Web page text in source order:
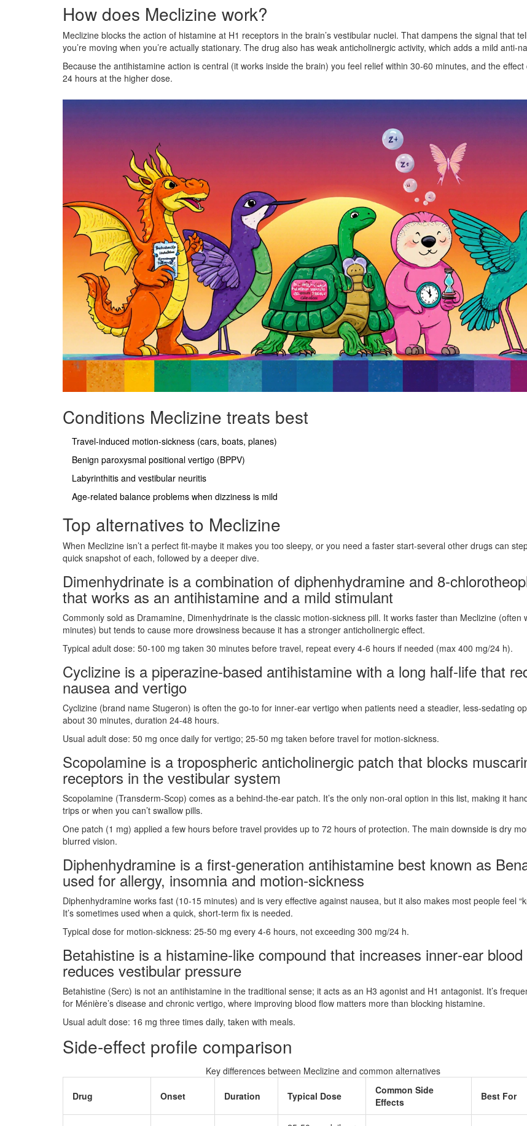
How does Meclizine work?
Meclizine blocks the action of histamine at H1 receptors in the brain’s vestibular nuclei. That dampens the signal that
you’re moving when you’re actually stationary. The drug also has weak anticholinergic activity, which adds a mild
Because the antihistamine action is central (it works inside the brain) you feel relief within 30‑60 minutes, and the effect
24 hours at the higher dose.
Conditions Meclizine treats best
Travel‑induced motion‑sickness (cars, boats, planes)
Benign paroxysmal positional vertigo (BPPV)
Labyrinthitis and vestibular neuritis
Age‑related balance problems when dizziness is mild
Top alternatives to Meclizine
When Meclizine isn’t a perfect fit-maybe it makes you too sleepy, or you need a faster start-several other drugs can
quick snapshot of each, followed by a deeper dive.
Dimenhydrinate is a combination of diphenhydramine and
that works as an antihistamine and a mild stimulant
Commonly sold as Dramamine, Dimenhydrinate is the classic motion‑sickness pill. It works faster than Meclizine (often
minutes) but tends to cause more drowsiness because it has a stronger anticholinergic effect.
Typical adult dose: 50‑100 mg taken 30 minutes before travel, repeat every 4‑6 hours if needed (max 400 mg/24 h).
Cyclizine is a piperazine‑based antihistamine with a long half‑life that
nausea and vertigo
Cyclizine (brand name Stugeron) is often the go‑to for inner‑ear vertigo when patients need a steadier, less‑sedating
about 30 minutes, duration 24‑48 hours.
Usual adult dose: 50 mg once daily for vertigo; 25‑50 mg taken before travel for motion‑sickness.
Scopolamine is a tropospheric anticholinergic patch that blocks
receptors in the vestibular system
Scopolamine (Transderm‑Scop) comes as a behind‑the‑ear patch. It’s the only non‑oral option in this list, making it
trips or when you can’t swallow pills.
One patch (1 mg) applied a few hours before travel provides up to 72 hours of protection. The main downside is dry
blurred vision.
Diphenhydramine is a first‑generation antihistamine best known as
used for allergy, insomnia and motion‑sickness
Diphenhydramine works fast (10‑15 minutes) and is very effective against nausea, but it also makes most people feel
It’s sometimes used when a quick, short‑term fix is needed.
Typical dose for motion‑sickness: 25‑50 mg every 4‑6 hours, not exceeding 300 mg/24 h.
Betahistine is a histamine‑like compound that increases inner‑ear
reduces vestibular pressure
Betahistine (Serc) is not an antihistamine in the traditional sense; it acts as an H3 agonist and H1 antagonist. It’s
for Ménière’s disease and chronic vertigo, where improving blood flow matters more than blocking histamine.
Usual adult dose: 16 mg three times daily, taken with meals.
Side‑effect profile comparison
Key differences between Meclizine and common alternatives
Drug Onset Duration Typical Dose
Common Side
Effects
Best For